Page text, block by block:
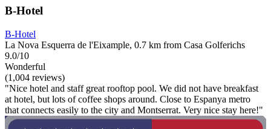
B-Hotel
B-Hotel
La Nova Esquerra de l'Eixample, 0.7 km from Casa Golferichs
9.0/10
Wonderful
(1,004 reviews)
"Nice hotel and staff great rooftop pool. We did not have breakfast
at hotel, but lots of coffee shops around. Close to Espanya metro
that connects easily to the city and Montserrat. Very nice stay here!"